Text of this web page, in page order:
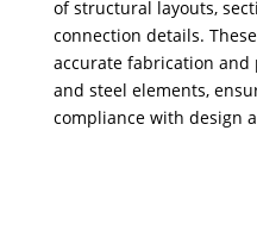
of structural layouts,
connection details.
accurate fabrication and
and steel elements,
compliance with design